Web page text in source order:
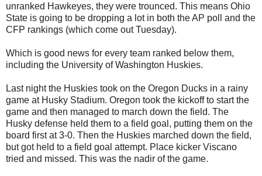
unranked Hawkeyes, they were trounced. This means Ohio
State is going to be dropping a lot in both the AP poll and the
CFP rankings (which come out Tuesday).
Which is good news for every team ranked below them,
including the University of Washington Huskies.
Last night the Huskies took on the Oregon Ducks in a rainy
game at Husky Stadium. Oregon took the kickoff to start the
game and then managed to march down the field. The
Husky defense held them to a field goal, putting them on the
board first at 3-0. Then the Huskies marched down the field,
but got held to a field goal attempt. Place kicker Viscano
tried and missed. This was the nadir of the game.